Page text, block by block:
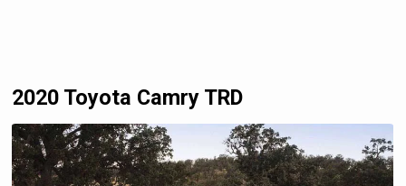
2020 Toyota Camry TRD